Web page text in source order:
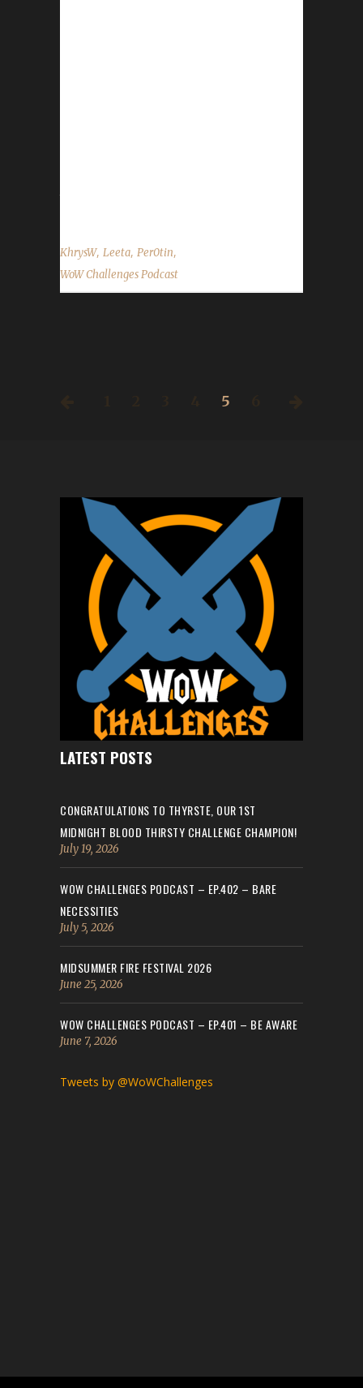
KhrysW, Leeta, Per0tin,
WoW Challenges Podcast
5
LATEST POSTS
CONGRATULATIONS TO THYRSTE, OUR 1ST
MIDNIGHT BLOOD THIRSTY CHALLENGE CHAMPION!
July 19, 2026
WOW CHALLENGES PODCAST – EP.402 – BARE
NECESSITIES
July 5, 2026
MIDSUMMER FIRE FESTIVAL 2026
June 25, 2026
WOW CHALLENGES PODCAST – EP.401 – BE AWARE
June 7, 2026
Tweets by @WoWChallenges